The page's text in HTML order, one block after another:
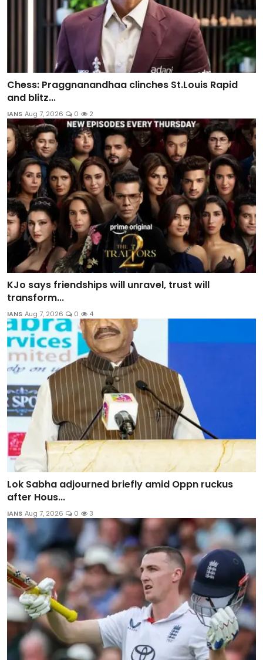
Chess: Praggnanandhaa clinches St.Louis Rapid
and blitz...
IANS Aug 7, 2026 0 2
KJo says friendships will unravel, trust will
transform...
IANS Aug 7, 2026 0 4
Lok Sabha adjourned briefly amid Oppn ruckus
after Hous...
IANS Aug 7, 2026 0 3